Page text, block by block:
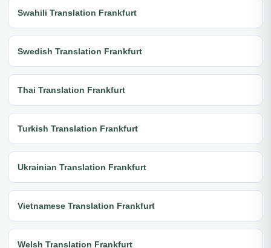
Swahili Translation Frankfurt
Swedish Translation Frankfurt
Thai Translation Frankfurt
Turkish Translation Frankfurt
Ukrainian Translation Frankfurt
Vietnamese Translation Frankfurt
Welsh Translation Frankfurt